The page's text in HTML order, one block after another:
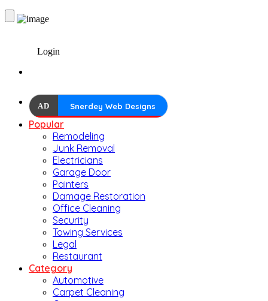
Login
AD Snerdey Web Designs
Popular
Remodeling
Junk Removal
Electricians
Garage Door
Painters
Damage Restoration
Office Cleaning
Security
Towing Services
Legal
Restaurant
Category
Automotive
Carpet Cleaning